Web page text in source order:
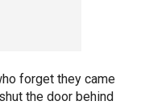
forget they came
the door behind